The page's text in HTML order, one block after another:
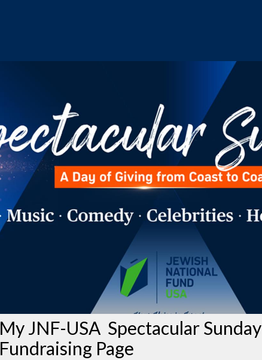
My JNF-USA Spectacular Sunday
Fundraising Page